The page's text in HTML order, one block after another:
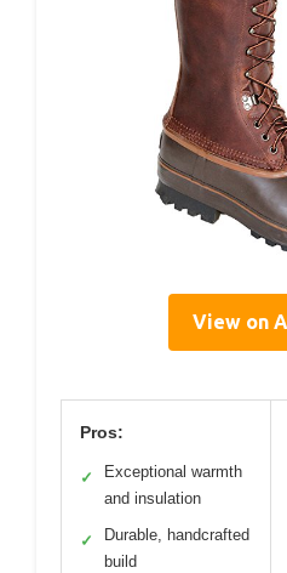
View on
Pros:
✓
Exceptional warmth
and insulation
✓
Durable, handcrafted
build